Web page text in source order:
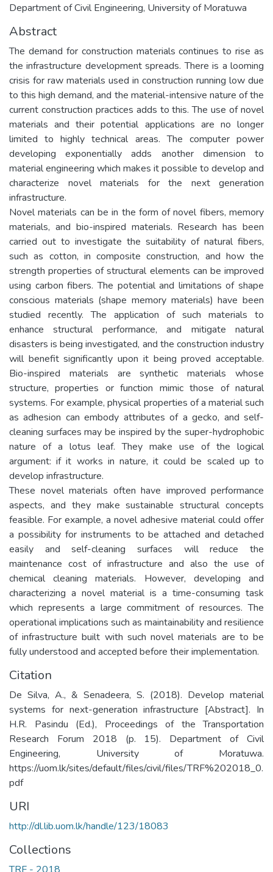
Department of Civil Engineering, University of Moratuwa
Abstract
The demand for construction materials continues to rise as
the infrastructure development spreads. There is a looming
crisis for raw materials used in construction running low due
to this high demand, and the material-intensive nature of the
current construction practices adds to this. The use of novel
materials and their potential applications are no longer
limited to highly technical areas. The computer power
developing exponentially adds another dimension to
material engineering which makes it possible to develop and
characterize novel materials for the next generation
infrastructure.
Novel materials can be in the form of novel fibers, memory
materials, and bio-inspired materials. Research has been
carried out to investigate the suitability of natural fibers,
such as cotton, in composite construction, and how the
strength properties of structural elements can be improved
using carbon fibers. The potential and limitations of shape
conscious materials (shape memory materials) have been
studied recently. The application of such materials to
enhance structural performance, and mitigate natural
disasters is being investigated, and the construction industry
will benefit significantly upon it being proved acceptable.
Bio-inspired materials are synthetic materials whose
structure, properties or function mimic those of natural
systems. For example, physical properties of a material such
as adhesion can embody attributes of a gecko, and self-
cleaning surfaces may be inspired by the super-hydrophobic
nature of a lotus leaf. They make use of the logical
argument: if it works in nature, it could be scaled up to
develop infrastructure.
These novel materials often have improved performance
aspects, and they make sustainable structural concepts
feasible. For example, a novel adhesive material could offer
a possibility for instruments to be attached and detached
easily and self-cleaning surfaces will reduce the
maintenance cost of infrastructure and also the use of
chemical cleaning materials. However, developing and
characterizing a novel material is a time-consuming task
which represents a large commitment of resources. The
operational implications such as maintainability and resilience
of infrastructure built with such novel materials are to be
fully understood and accepted before their implementation.
Citation
De Silva, A., & Senadeera, S. (2018). Develop material
systems for next-generation infrastructure [Abstract]. In
H.R. Pasindu (Ed.), Proceedings of the Transportation
Research Forum 2018 (p. 15). Department of Civil
Engineering, University of Moratuwa.
https://uom.lk/sites/default/files/civil/files/TRF%202018_0.
pdf
URI
http://dl.lib.uom.lk/handle/123/18083
Collections